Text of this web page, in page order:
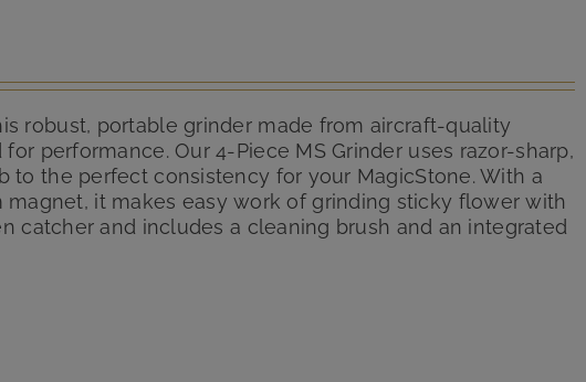
robust, portable grinder made from aircraft-quality
performance. Our 4-Piece MS Grinder uses razor-sharp,
the perfect consistency for your MagicStone. With a
it makes easy work of grinding sticky flower with
catcher and includes a cleaning brush and an integrated